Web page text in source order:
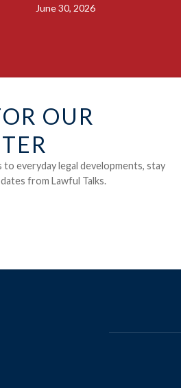
June 30, 2026
OUR
to everyday legal developments, stay
from Lawful Talks.